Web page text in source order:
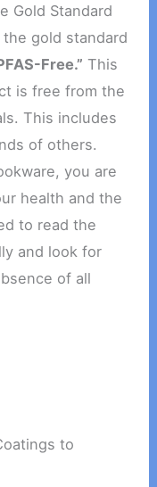
Gold Standard
gold standard
Free.” This
is free from the
This includes
of others.
you are
health and the
to read the
and look for
of all
to